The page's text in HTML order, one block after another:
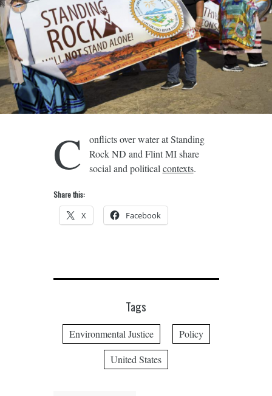
C
onflicts over water at Standing
Rock ND and Flint MI share
social and politicalcontexts.
Share this:
X Facebook
Tags
Environmental Justice
Policy
United States